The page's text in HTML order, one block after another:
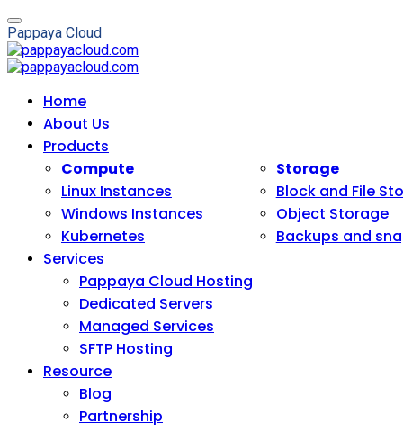
Pappaya Cloud
Home
About Us
Products
Compute
Linux Instances
Windows Instances
Kubernetes
Storage
Block and File
Object Storage
Backups and
Services
Pappaya Cloud Hosting
Dedicated Servers
Managed Services
SFTP Hosting
Resource
Blog
Partnership